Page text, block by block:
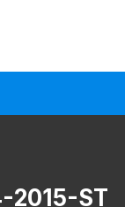
2015-ST